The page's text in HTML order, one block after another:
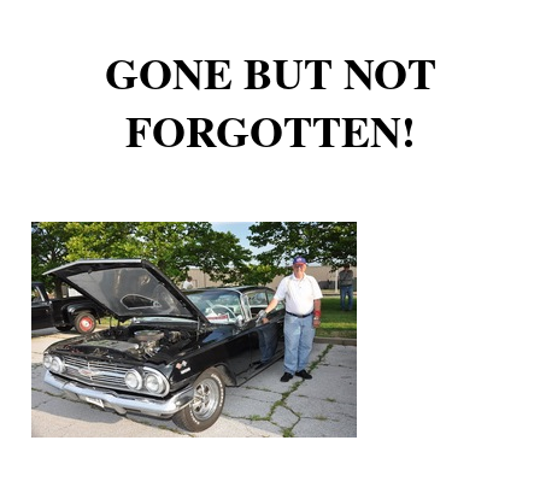
GONE BUT NOT
FORGOTTEN!